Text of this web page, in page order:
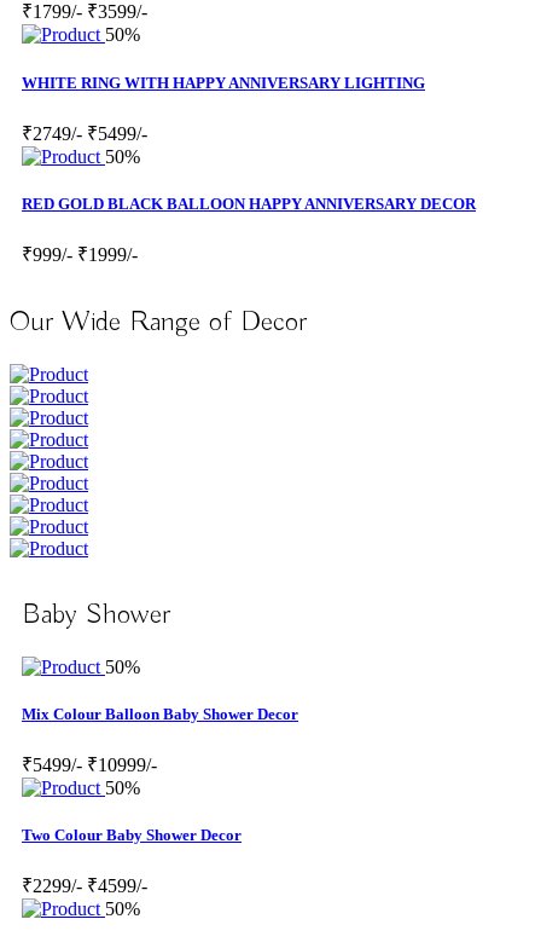
₹1799/- ₹3599/-
50%
WHITE RING WITH HAPPY ANNIVERSARY LIGHTING
₹2749/- ₹5499/-
50%
RED GOLD BLACK BALLOON HAPPY ANNIVERSARY DECOR
₹999/- ₹1999/-
Our Wide Range of Decor
Baby Shower
50%
Mix Colour Balloon Baby Shower Decor
₹5499/- ₹10999/-
50%
Two Colour Baby Shower Decor
₹2299/- ₹4599/-
50%